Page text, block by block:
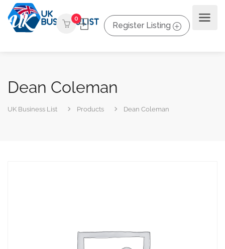
0
Register Listing
Dean Coleman
UK Business List Products Dean Coleman